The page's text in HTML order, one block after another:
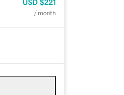
USD $221
/ month